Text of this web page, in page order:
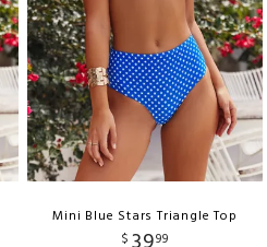
Mini Blue Stars Triangle Top
$
99